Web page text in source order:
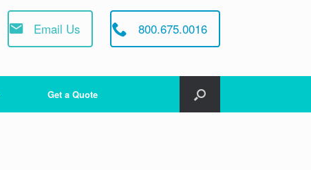
Email Us 800.675.0016
Get a Quote